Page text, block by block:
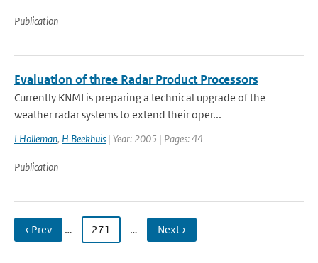
Publication
Evaluation of three Radar Product Processors
Currently KNMI is preparing a technical upgrade of the
weather radar systems to extend their oper...
I Holleman, H Beekhuis | Year: 2005 | Pages: 44
Publication
‹ Prev … 271 … Next ›